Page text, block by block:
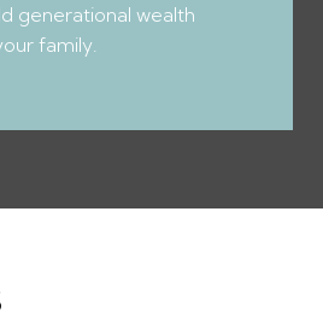
generational wealth
family.